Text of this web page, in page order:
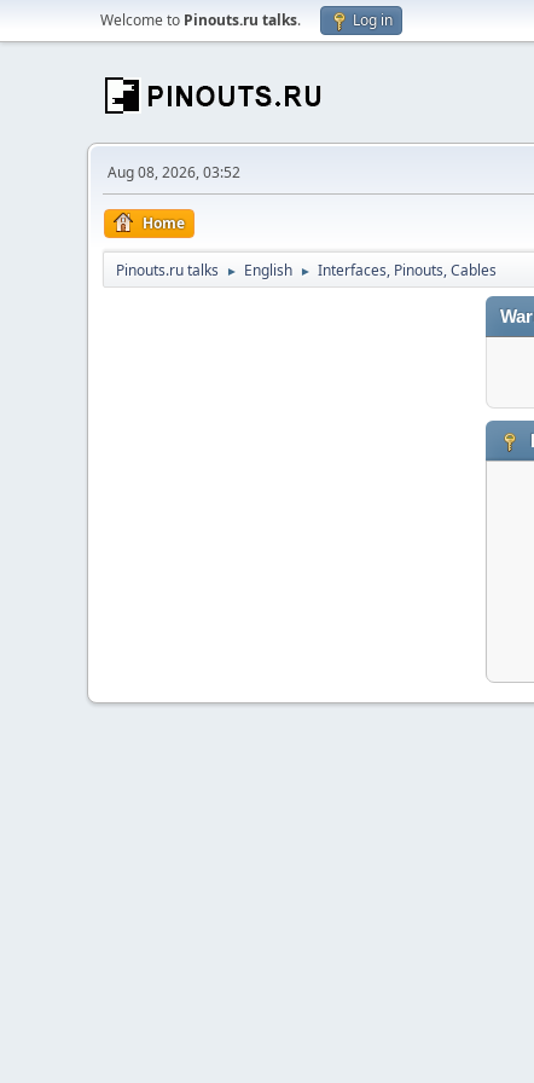
Welcome to Pinouts.ru talks. Log in
Aug 08, 2026, 03:52
Home
Pinouts.ru talks ► English ► Interfaces, Pinouts, Cables